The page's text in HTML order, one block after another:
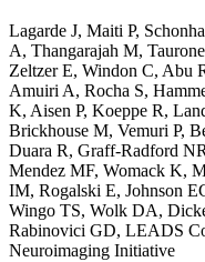
Lagarde J, Maiti P,
A, Thangarajah M,
Zeltzer E, Windon C, Abu
Amuiri A, Rocha S,
K, Aisen P, Koeppe R,
Brickhouse M, Vemuri P,
Duara R, Graff-Radford
Mendez MF, Womack K,
IM, Rogalski E, Johnson
Wingo TS, Wolk DA,
Rabinovici GD, LEADS
Neuroimaging Initiative